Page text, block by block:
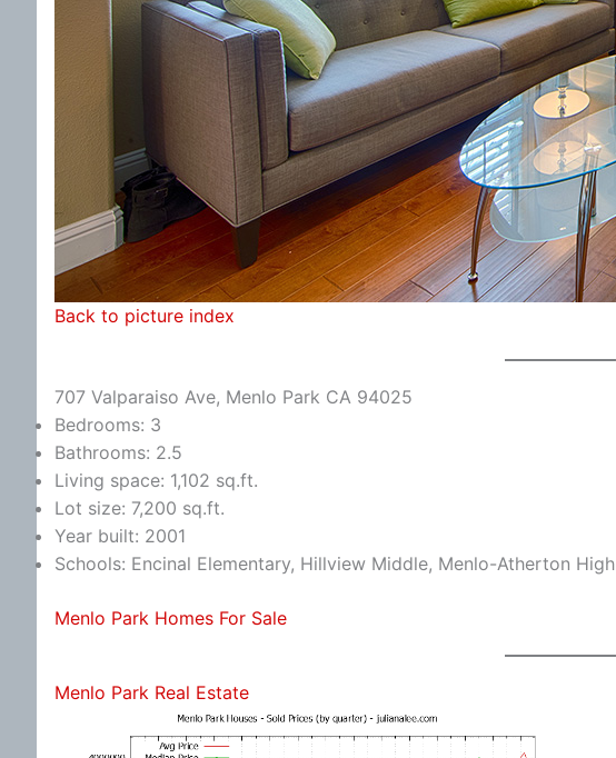
Back to picture index
707 Valparaiso Ave, Menlo Park CA 94025
Bedrooms: 3
Bathrooms: 2.5
Living space: 1,102 sq.ft.
Lot size: 7,200 sq.ft.
Year built: 2001
Schools: Encinal Elementary, Hillview Middle, Menlo-Atherton High
Menlo Park Homes For Sale
Menlo Park Real Estate